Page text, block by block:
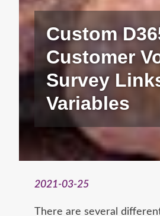
Custom
Customer
Survey
Variables
2021-03-25
There are several